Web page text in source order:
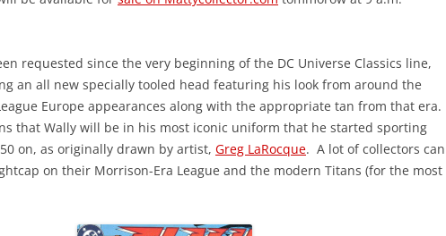
requested since the very beginning of the DC Universe Classics line,
an all new specially tooled head featuring his look from around the
Europe appearances along with the appropriate tan from that era.
that Wally will be in his most iconic uniform that he started sporting
on, as originally drawn by artist, Greg LaRocque. A lot of collectors can
on their Morrison-Era League and the modern Titans (for the most